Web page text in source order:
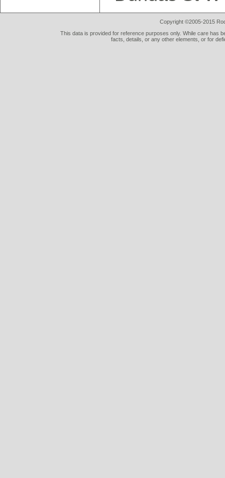
Copyright ©2005-2015
This data is provided for reference purposes only. While care has
facts, details, or any other elements, or for